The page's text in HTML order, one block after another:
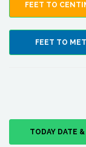
FEET TO
FEET TO
TODAY DATE